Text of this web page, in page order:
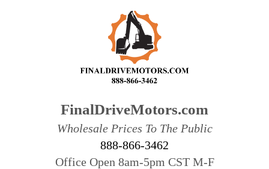
FinalDriveMotors.com
Wholesale Prices To The Public
888-866-3462
Office Open 8am-5pm CST M-F